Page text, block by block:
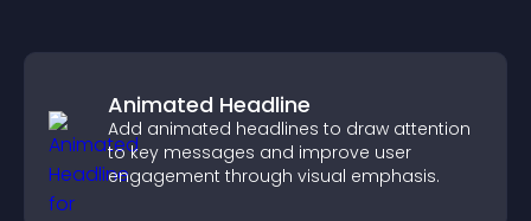
Animated Headline
Add animated headlines to draw attention
to key messages and improve user
engagement through visual emphasis.